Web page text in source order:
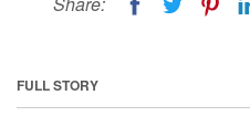
FULL STORY